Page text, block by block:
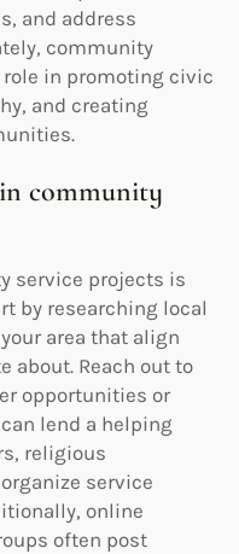
and address
community
in promoting civic
and creating
community
service projects is
by researching local
area that align
about. Reach out to
opportunities or
lend a helping
religious
service
online
often post